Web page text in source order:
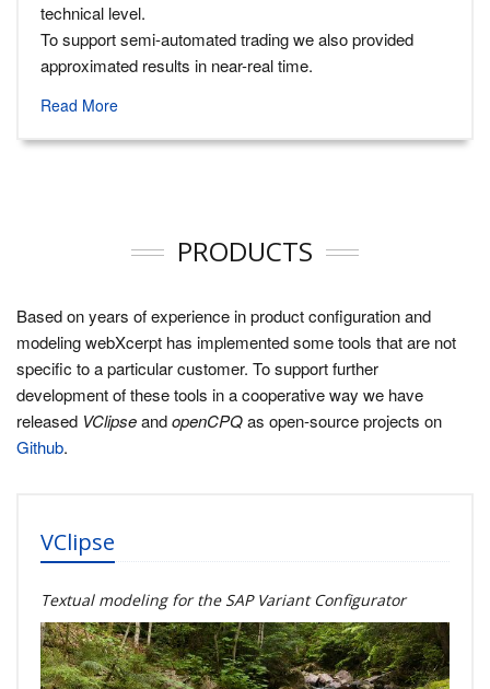
technical level.
To support semi-automated trading we also provided
approximated results in near-real time.
Read More
PRODUCTS
Based on years of experience in product configuration and
modeling webXcerpt has implemented some tools that are not
specific to a particular customer. To support further
development of these tools in a cooperative way we have
released VClipseandopenCPQas open-source projects on
Github.
VClipse
Textual modeling for the SAP Variant Configurator